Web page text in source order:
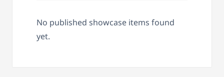
No published showcase items found
yet.